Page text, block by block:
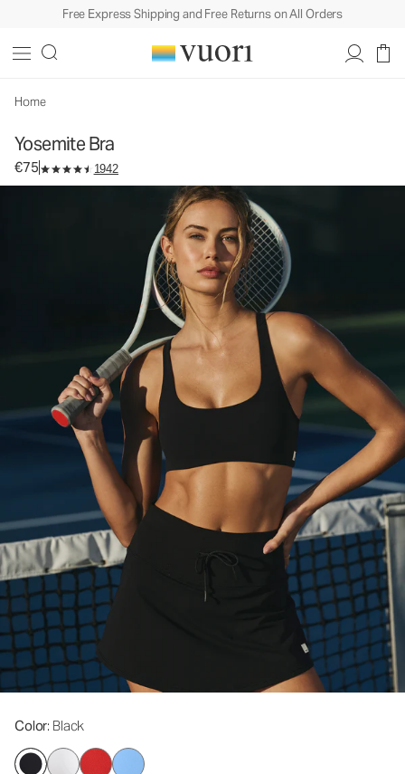
Free Express Shipping and Free Returns on All Orders
Home
Yosemite Bra
€75 1942
Color: Black
Women's Sports Bra